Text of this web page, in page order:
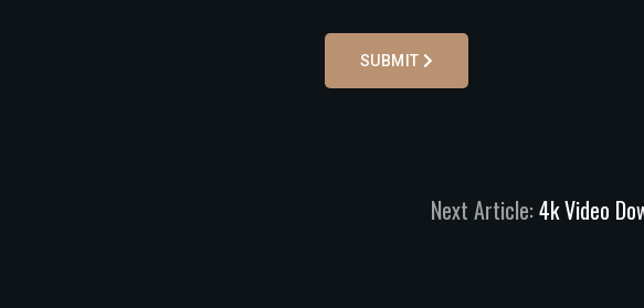
SUBMIT
Next Article: 4k Video